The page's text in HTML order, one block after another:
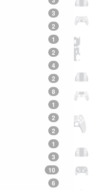
3
2
1
2
4
2
8
1
2
2
1
3
10
6